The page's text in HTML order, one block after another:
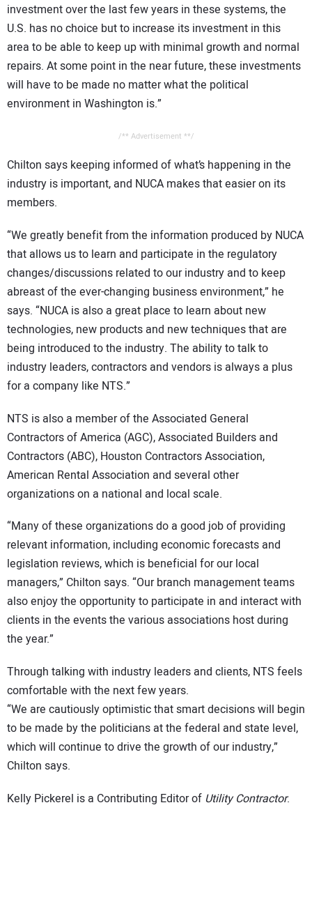
investment over the last few years in these systems, the
U.S. has no choice but to increase its investment in this
area to be able to keep up with minimal growth and normal
repairs. At some point in the near future, these investments
will have to be made no matter what the political
environment in Washington is.”
/** Advertisement **/
Chilton says keeping informed of what’s happening in the
industry is important, and NUCA makes that easier on its
members.
“We greatly benefit from the information produced by NUCA
that allows us to learn and participate in the regulatory
changes/discussions related to our industry and to keep
abreast of the ever-changing business environment,” he
says. “NUCA is also a great place to learn about new
technologies, new products and new techniques that are
being introduced to the industry. The ability to talk to
industry leaders, contractors and vendors is always a plus
for a company like NTS.”
NTS is also a member of the Associated General
Contractors of America (AGC), Associated Builders and
Contractors (ABC), Houston Contractors Association,
American Rental Association and several other
organizations on a national and local scale.
“Many of these organizations do a good job of providing
relevant information, including economic forecasts and
legislation reviews, which is beneficial for our local
managers,” Chilton says. “Our branch management teams
also enjoy the opportunity to participate in and interact with
clients in the events the various associations host during
the year.”
Through talking with industry leaders and clients, NTS feels
comfortable with the next few years.
“We are cautiously optimistic that smart decisions will begin
to be made by the politicians at the federal and state level,
which will continue to drive the growth of our industry,”
Chilton says.
Kelly Pickerel is a Contributing Editor of Utility Contractor.